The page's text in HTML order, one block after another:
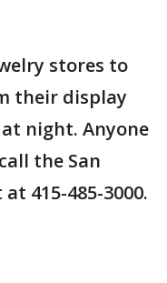
stores to
their display
night. Anyone
the San
415-485-3000.